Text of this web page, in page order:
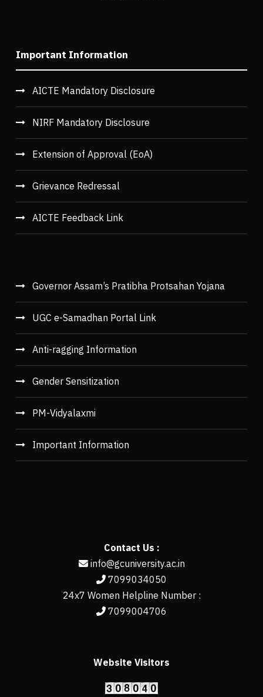
Important Information
AICTE Mandatory Disclosure
NIRF Mandatory Disclosure
Extension of Approval (EoA)
Grievance Redressal
AICTE Feedback Link
Governor Assam’s Pratibha Protsahan Yojana
UGC e-Samadhan Portal Link
Anti-ragging Information
Gender Sensitization
PM-Vidyalaxmi
Important Information
Contact Us :
info@gcuniversity.ac.in
7099034050
24x7 Women Helpline Number :
7099004706
Website Visitors